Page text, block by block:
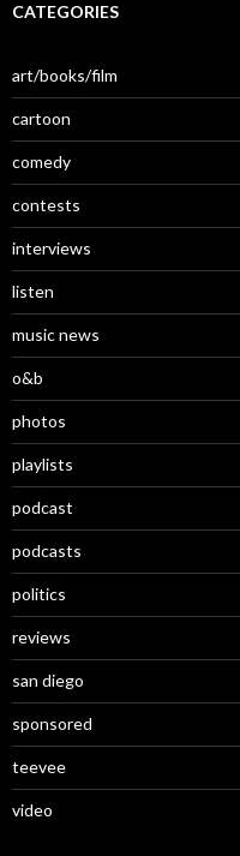
CATEGORIES
art/books/film
cartoon
comedy
contests
interviews
listen
music news
o&b
photos
playlists
podcast
podcasts
politics
reviews
san diego
sponsored
teevee
video